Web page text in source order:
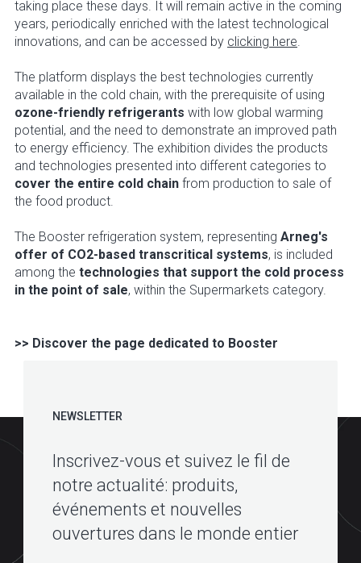
taking place these days. It will remain active in the coming
years, periodically enriched with the latest technological
innovations, and can be accessed by clicking here.
The platform displays the best technologies currently
available in the cold chain, with the prerequisite of using
ozone-friendly refrigerants with low global warming
potential, and the need to demonstrate an improved path
to energy efficiency. The exhibition divides the products
and technologies presented into different categories to
cover the entire cold chain from production to sale of
the food product.
The Booster refrigeration system, representing Arneg's
offer of CO2-based transcritical systems, is included
among the technologies that support the cold process
in the point of sale, within the Supermarkets category.
>> Discover the page dedicated to Booster
NEWSLETTER
Inscrivez-vous et suivez le fil de
notre actualité: produits,
événements et nouvelles
ouvertures dans le monde entier